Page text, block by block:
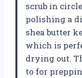
scrub in
polishing a
shea butter
which is
drying out.
to for